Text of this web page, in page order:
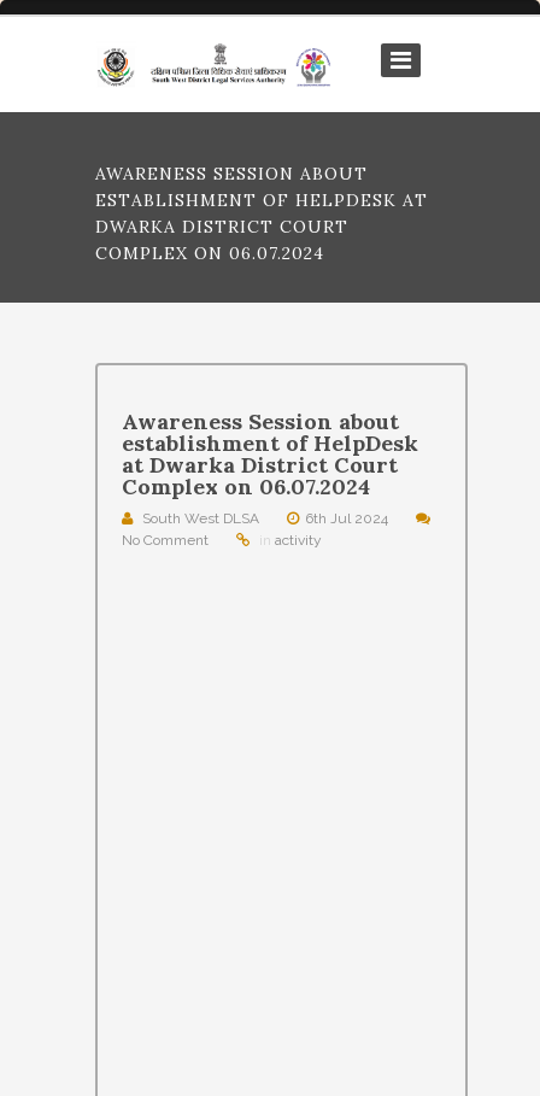
AWARENESS SESSION ABOUT
ESTABLISHMENT OF HELPDESK AT
DWARKA DISTRICT COURT
COMPLEX ON 06.07.2024
Awareness Session about
establishment of HelpDesk
at Dwarka District Court
Complex on 06.07.2024
South West DLSA
6th Jul 2024
No Comment
in activity